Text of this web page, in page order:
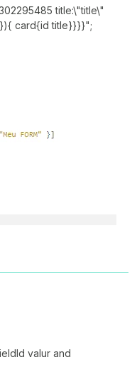
title:\"title\"
card{id title}}}}";
valur and